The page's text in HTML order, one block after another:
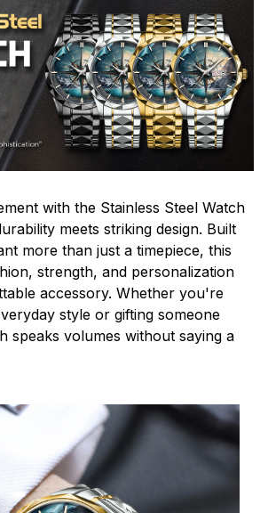
with the Stainless Steel Watch
meets striking design. Built
more than just a timepiece, this
strength, and personalization
accessory. Whether you're
style or gifting someone
speaks volumes without saying a